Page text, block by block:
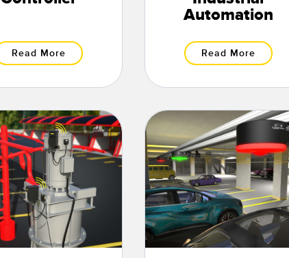
Read More
Automation
Read More